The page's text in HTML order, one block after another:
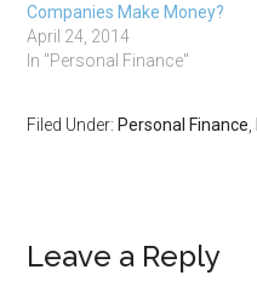
Companies Make Money?
April 24, 2014
In "Personal Finance"
Filed Under: Personal Finance
Leave a Reply